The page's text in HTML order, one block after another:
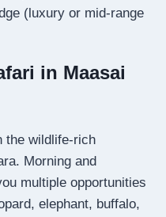
(luxury or mid-range
in Maasai
the wildlife-rich
Morning and
multiple opportunities
elephant, buffalo,